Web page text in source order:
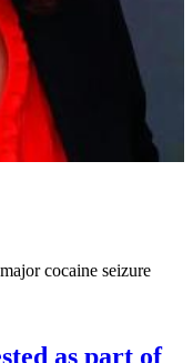
as part of